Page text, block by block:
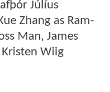
Júlíus
Zhang as Ram-
Man, James
Wiig